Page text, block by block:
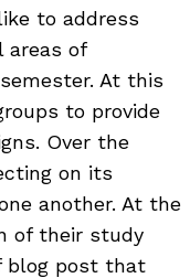
to address
areas of
At this
to provide
Over the
on its
another. At the
of their study
blog post that